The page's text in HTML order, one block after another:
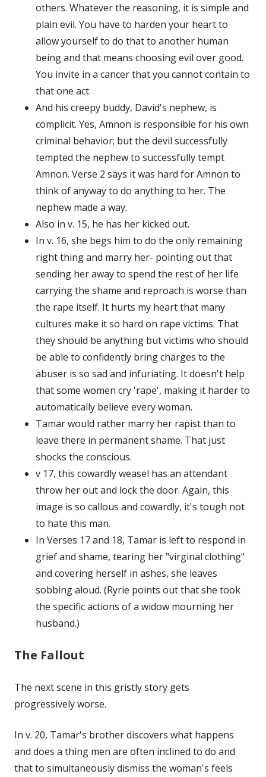
others. Whatever the reasoning, it is simple and
plain evil. You have to harden your heart to
allow yourself to do that to another human
being and that means choosing evil over good.
You invite in a cancer that you cannot contain to
that one act.
And his creepy buddy, David's nephew, is
complicit. Yes, Amnon is responsible for his own
criminal behavior; but the devil successfully
tempted the nephew to successfully tempt
Amnon. Verse 2 says it was hard for Amnon to
think of anyway to do anything to her. The
nephew made a way.
Also in v. 15, he has her kicked out.
In v. 16, she begs him to do the only remaining
right thing and marry her- pointing out that
sending her away to spend the rest of her life
carrying the shame and reproach is worse than
the rape itself. It hurts my heart that many
cultures make it so hard on rape victims. That
they should be anything but victims who should
be able to confidently bring charges to the
abuser is so sad and infuriating. It doesn't help
that some women cry 'rape', making it harder to
automatically believe every woman.
Tamar would rather marry her rapist than to
leave there in permanent shame. That just
shocks the conscious.
v 17, this cowardly weasel has an attendant
throw her out and lock the door. Again, this
image is so callous and cowardly, it's tough not
to hate this man.
In Verses 17 and 18, Tamar is left to respond in
grief and shame, tearing her "virginal clothing"
and covering herself in ashes, she leaves
sobbing aloud. (Ryrie points out that she took
the specific actions of a widow mourning her
husband.)
The Fallout
The next scene in this gristly story gets
progressively worse.
In v. 20, Tamar's brother discovers what happens
and does a thing men are often inclined to do and
that to simultaneously dismiss the woman's feels